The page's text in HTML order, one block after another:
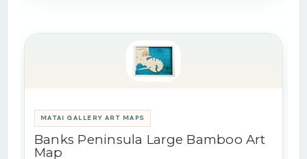
MATAI GALLERY ART MAPS
Banks Peninsula Large Bamboo Art
Map